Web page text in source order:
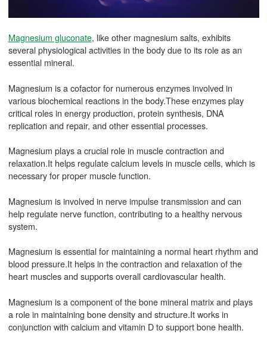
Magnesium gluconate, like other magnesium salts, exhibits
several physiological activities in the body due to its role as an
essential mineral.
Magnesium is a cofactor for numerous enzymes involved in
various biochemical reactions in the body.These enzymes play
critical roles in energy production, protein synthesis, DNA
replication and repair, and other essential processes.
Magnesium plays a crucial role in muscle contraction and
relaxation.It helps regulate calcium levels in muscle cells, which is
necessary for proper muscle function.
Magnesium is involved in nerve impulse transmission and can
help regulate nerve function, contributing to a healthy nervous
system.
Magnesium is essential for maintaining a normal heart rhythm and
blood pressure.It helps in the contraction and relaxation of the
heart muscles and supports overall cardiovascular health.
Magnesium is a component of the bone mineral matrix and plays
a role in maintaining bone density and structure.It works in
conjunction with calcium and vitamin D to support bone health.